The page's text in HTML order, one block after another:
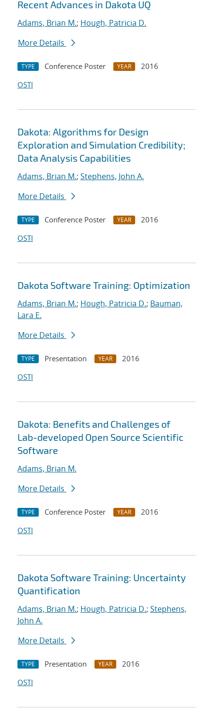
Recent Advances in Dakota UQ
Adams, Brian M.; Hough, Patricia D.
More Details
TYPE Conference Poster YEAR
2016
OSTI
Dakota: Algorithms for Design
Exploration and Simulation Credibility;
Data Analysis Capabilities
Adams, Brian M.; Stephens, John A.
More Details
TYPE Conference Poster YEAR
2016
OSTI
Dakota Software Training: Optimization
Adams, Brian M.; Hough, Patricia D.; Bauman,
Lara E.
More Details
TYPE Presentation YEAR
2016
OSTI
Dakota: Benefits and Challenges of
Lab-developed Open Source Scientific
Software
Adams, Brian M.
More Details
TYPE Conference Poster YEAR
2016
OSTI
Dakota Software Training: Uncertainty
Quantification
Adams, Brian M.; Hough, Patricia D.; Stephens,
John A.
More Details
TYPE Presentation YEAR
2016
OSTI